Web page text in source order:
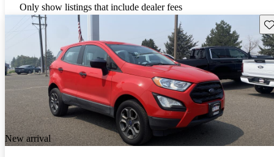
Only show listings that include dealer fees
New arrival